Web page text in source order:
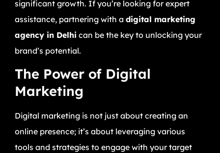
significant growth. If you’re looking for expert
assistance, partnering with a digital marketing
agency in Delhi can be the key to unlocking your
brand’s potential.
The Power of Digital
Marketing
Digital marketing is not just about creating an
online presence; it’s about leveraging various
tools and strategies to engage with your target